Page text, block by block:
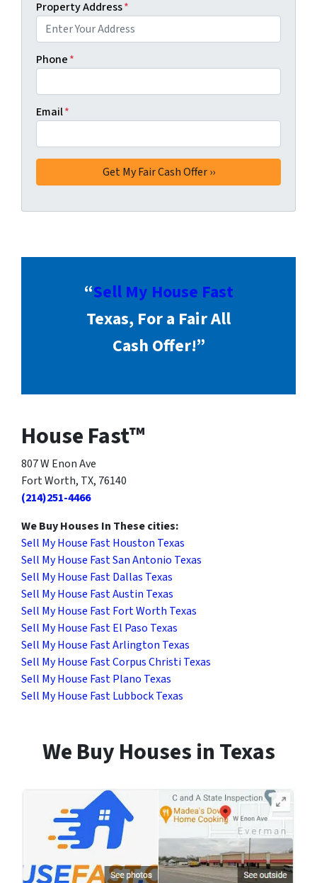
Property Address*
Phone*
Email*
“Sell My House Fast
Texas, For a Fair All
Cash Offer!”
House Fast™
807 W Enon Ave
Fort Worth, TX, 76140
(214)251-4466
We Buy Houses In These cities:
Sell My House Fast Houston Texas
Sell My House Fast San Antonio Texas
Sell My House Fast Dallas Texas
Sell My House Fast Austin Texas
Sell My House Fast Fort Worth Texas
Sell My House Fast El Paso Texas
Sell My House Fast Arlington Texas
Sell My House Fast Corpus Christi Texas
Sell My House Fast Plano Texas
Sell My House Fast Lubbock Texas
We Buy Houses in Texas